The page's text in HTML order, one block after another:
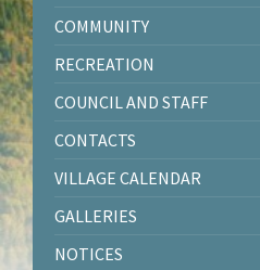
COMMUNITY
RECREATION
COUNCIL AND STAFF
CONTACTS
VILLAGE CALENDAR
GALLERIES
NOTICES